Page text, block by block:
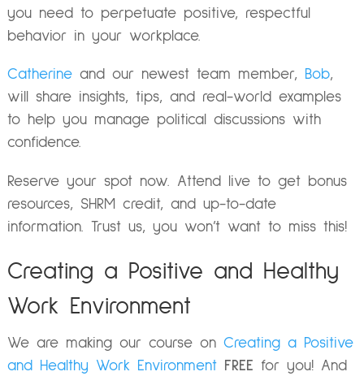
you need to perpetuate positive, respectful
behavior in your workplace.
Catherineand our newest team member, Bob,
will share insights, tips, and real-world examples
to help you manage political discussions with
confidence.
Reserve your spot now. Attend live to get bonus
resources, SHRM credit, and up-to-date
information. Trust us, you won’t want to miss this!
Creating a Positive and Healthy
Work Environment
We are making our course on Creating a Positive
and Healthy Work Environment FREE for you! And